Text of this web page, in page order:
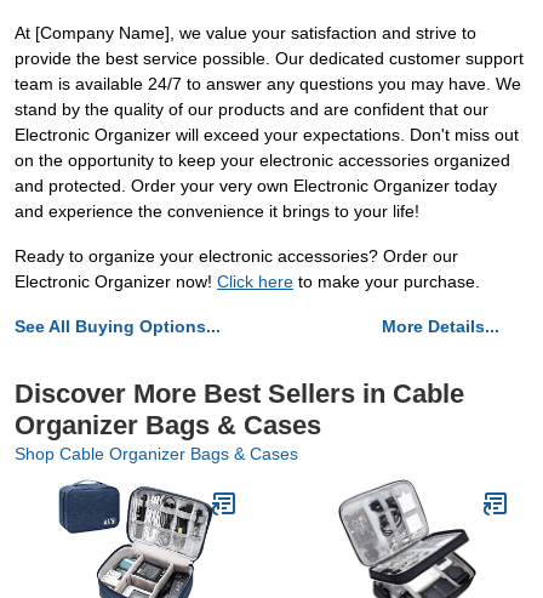
At [Company Name], we value your satisfaction and strive to
provide the best service possible. Our dedicated customer support
team is available 24/7 to answer any questions you may have. We
stand by the quality of our products and are confident that our
Electronic Organizer will exceed your expectations. Don't miss out
on the opportunity to keep your electronic accessories organized
and protected. Order your very own Electronic Organizer today
and experience the convenience it brings to your life!
Ready to organize your electronic accessories? Order our
Electronic Organizer now! Click here to make your purchase.
See All Buying Options... More Details...
Discover More Best Sellers in Cable
Organizer Bags & Cases
Shop Cable Organizer Bags & Cases